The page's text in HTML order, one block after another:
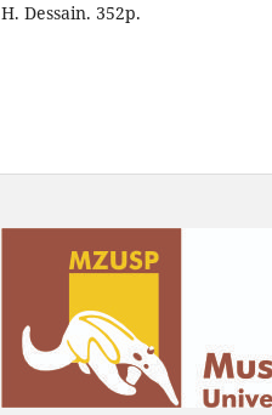
H. Dessain. 352p.